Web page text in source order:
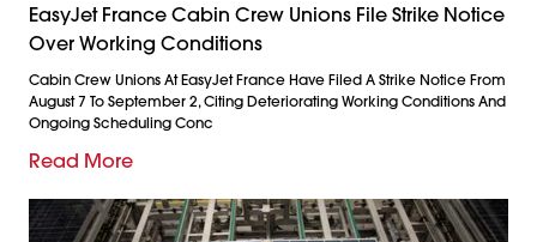
EasyJet France Cabin Crew Unions File Strike Notice
Over Working Conditions
Cabin Crew Unions At EasyJet France Have Filed A Strike Notice From
August 7 To September 2, Citing Deteriorating Working Conditions And
Ongoing Scheduling Conc
Read More